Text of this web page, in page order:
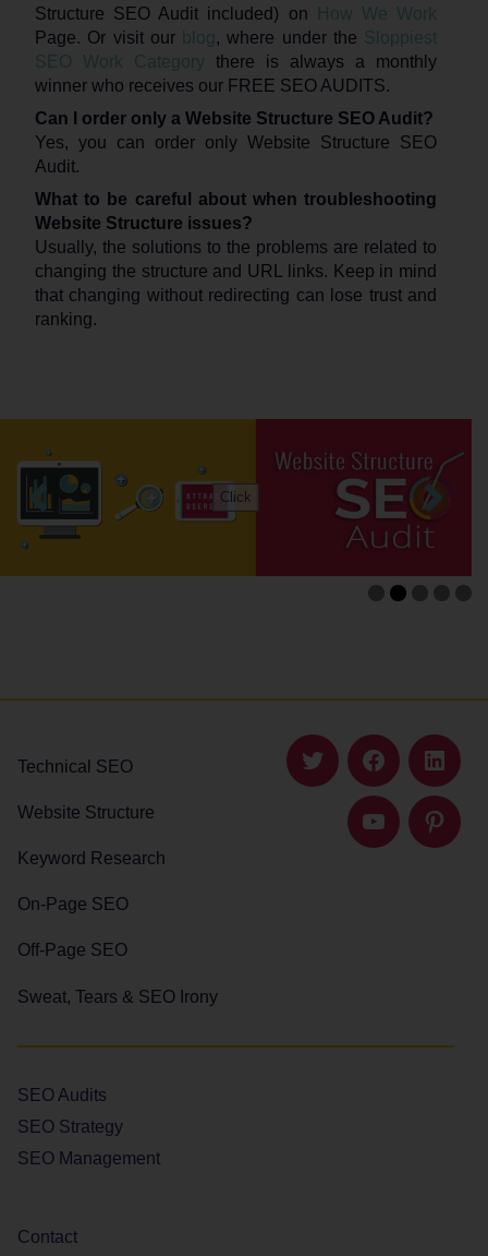
Structure SEO Audit included) on
How We Work
Page. Or visit our blog, where under the Sloppiest
SEO Work Category there is always a monthly
winner who receives our FREE SEO AUDITS.
Can I order only a Website Structure SEO Audit?
Yes, you can order only Website Structure SEO
Audit.
What to be careful about when troubleshooting
Website Structure issues?
Usually, the solutions to the problems are related to
changing the structure and URL links. Keep in mind
that changing without redirecting can lose trust and
ranking.
Technical SEO
Website Structure
Keyword Research
On-Page SEO
Off-Page SEO
Sweat, Tears & SEO Irony
Twitter Facebook
YouTube
SEO Audits
SEO Strategy
SEO Management
Contact